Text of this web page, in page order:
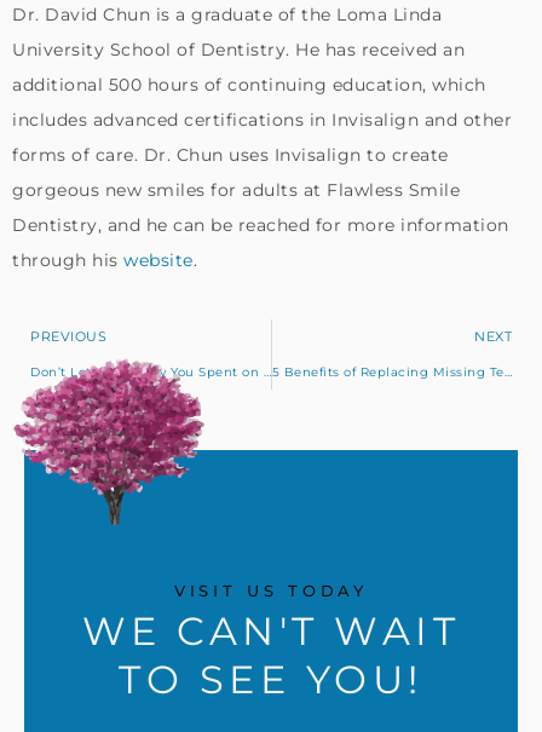
Dr. David Chun is a graduate of the Loma Linda
University School of Dentistry. He has received an
additional 500 hours of continuing education, which
includes advanced certifications in Invisalign and other
forms of care. Dr. Chun uses Invisalign to create
gorgeous new smiles for adults at Flawless Smile
Dentistry, and he can be reached for more information
through his website.
PREVIOUS
Don’t Let the Money You Spent on Insurance Go to Waste!
NEXT
5 Benefits of Replacing Missing Teeth with Dental Implants
VISIT US TODAY
WE CAN'T WAIT
TO SEE YOU!